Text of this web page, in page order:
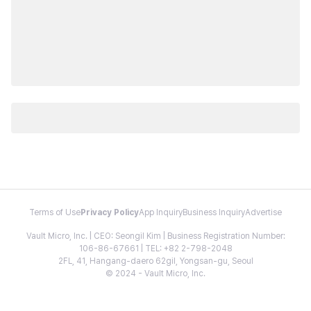
Terms of Use Privacy PolicyApp InquiryBusiness InquiryAdvertise
Vault Micro, Inc. | CEO: Seongil Kim | Business Registration Number:
106-86-67661 | TEL: +82 2-798-2048
2FL, 41, Hangang-daero 62gil, Yongsan-gu, Seoul
© 2024 - Vault Micro, Inc.